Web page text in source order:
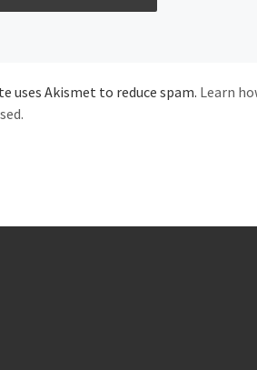
uses Akismet to reduce spam. Learn